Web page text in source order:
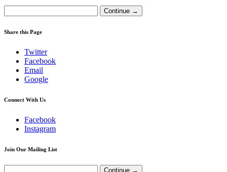
Share this Page
Twitter
Facebook
Email
Google
Connect With Us
Facebook
Instagram
Join Our Mailing List